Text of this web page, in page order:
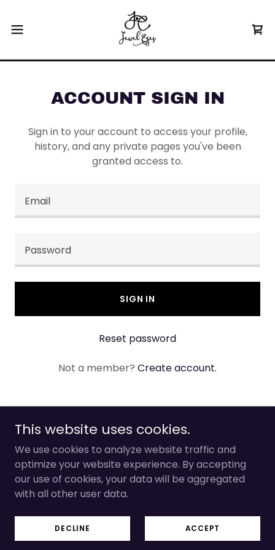
ACCOUNT SIGN IN
Sign in to your account to access your profile,
history, and any private pages you've been
granted access to.
SIGN IN
Reset password
Not a member? Create account.
Copyright © 2026 Jewel Eyes - All Rights
Reserved.
Powered by The Most High
TERMS AND CONDITIONS
This website uses cookies.
We use cookies to analyze website traffic and
optimize your website experience. By accepting
our use of cookies, your data will be aggregated
with all other user data.
DECLINE ACCEPT